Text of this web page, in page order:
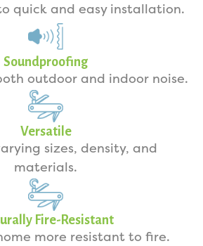
quick and easy installation.
Soundproofing
outdoor and indoor noise.
Versatile
sizes, density, and
materials.
Fire-Resistant
more resistant to fire.